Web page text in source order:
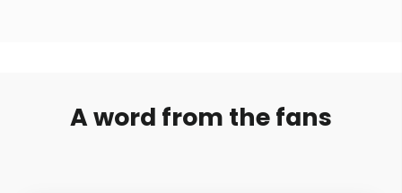
A word from the fans